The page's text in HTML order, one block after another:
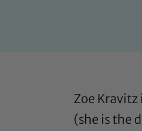
Zoe
(she is the